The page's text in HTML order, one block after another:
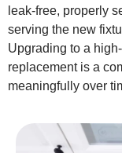
leak-free, properly
serving the new
Upgrading to a
replacement is a
meaningfully over